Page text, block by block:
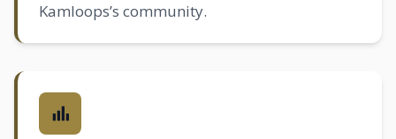
Kamloops’s community.